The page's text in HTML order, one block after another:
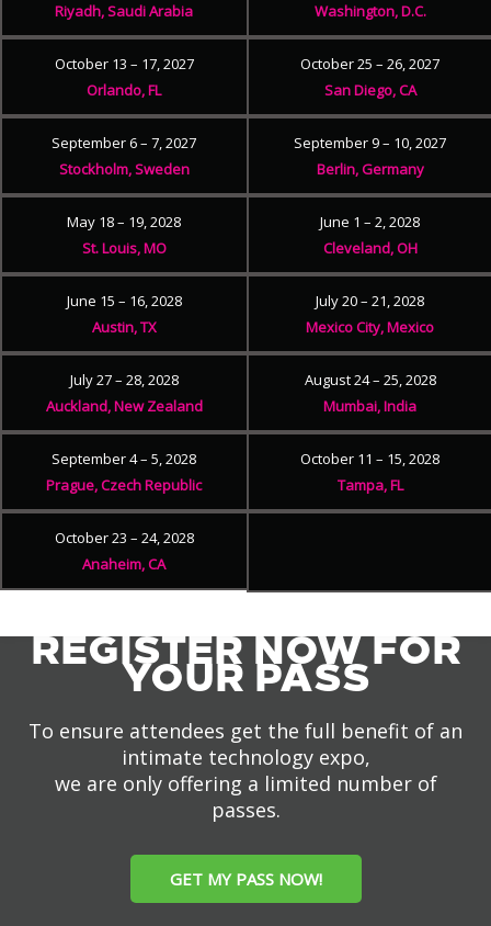
Riyadh, Saudi Arabia
Washington, D.C.
October 13 – 17, 2027
Orlando, FL
October 25 – 26, 2027
San Diego, CA
September 6 – 7, 2027
Stockholm, Sweden
September 9 – 10, 2027
Berlin, Germany
May 18 – 19, 2028
St. Louis, MO
June 1 – 2, 2028
Cleveland, OH
June 15 – 16, 2028
Austin, TX
July 20 – 21, 2028
Mexico City, Mexico
July 27 – 28, 2028
Auckland, New Zealand
August 24 – 25, 2028
Mumbai, India
September 4 – 5, 2028
Prague, Czech Republic
October 11 – 15, 2028
Tampa, FL
October 23 – 24, 2028
Anaheim, CA
REGISTER NOW FOR
YOUR PASS
To ensure attendees get the full benefit of an
intimate technology expo,
we are only offering a limited number of
passes.
GET MY PASS NOW!